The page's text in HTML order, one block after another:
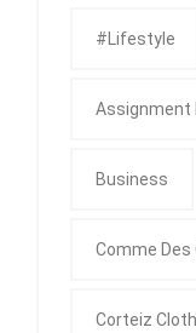
#Lifestyle
Assignment
Business
Comme Des
Corteiz